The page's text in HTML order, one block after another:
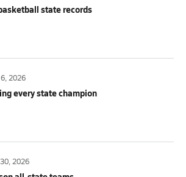
state records
2026
every state champion
2026